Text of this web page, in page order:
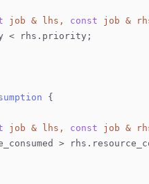
job & lhs, const job &
< rhs.priority;
{
job & lhs, const job &
>